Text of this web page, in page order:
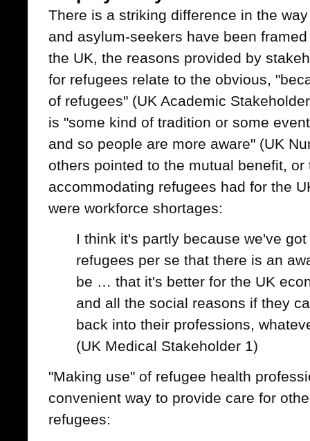
There is a striking difference in the
and asylum-seekers have been
the UK, the reasons provided by
for refugees relate to the obvious,
of refugees" (UK Academic
is "some kind of tradition or some
and so people are more aware" (UK
others pointed to the mutual benefit,
accommodating refugees had for the
were workforce shortages:
I think it's partly because we've
refugees per se that there is an
be … that it's better for the UK
and all the social reasons if they
back into their professions,
(UK Medical Stakeholder 1)
"Making use" of refugee health
convenient way to provide care for
refugees: